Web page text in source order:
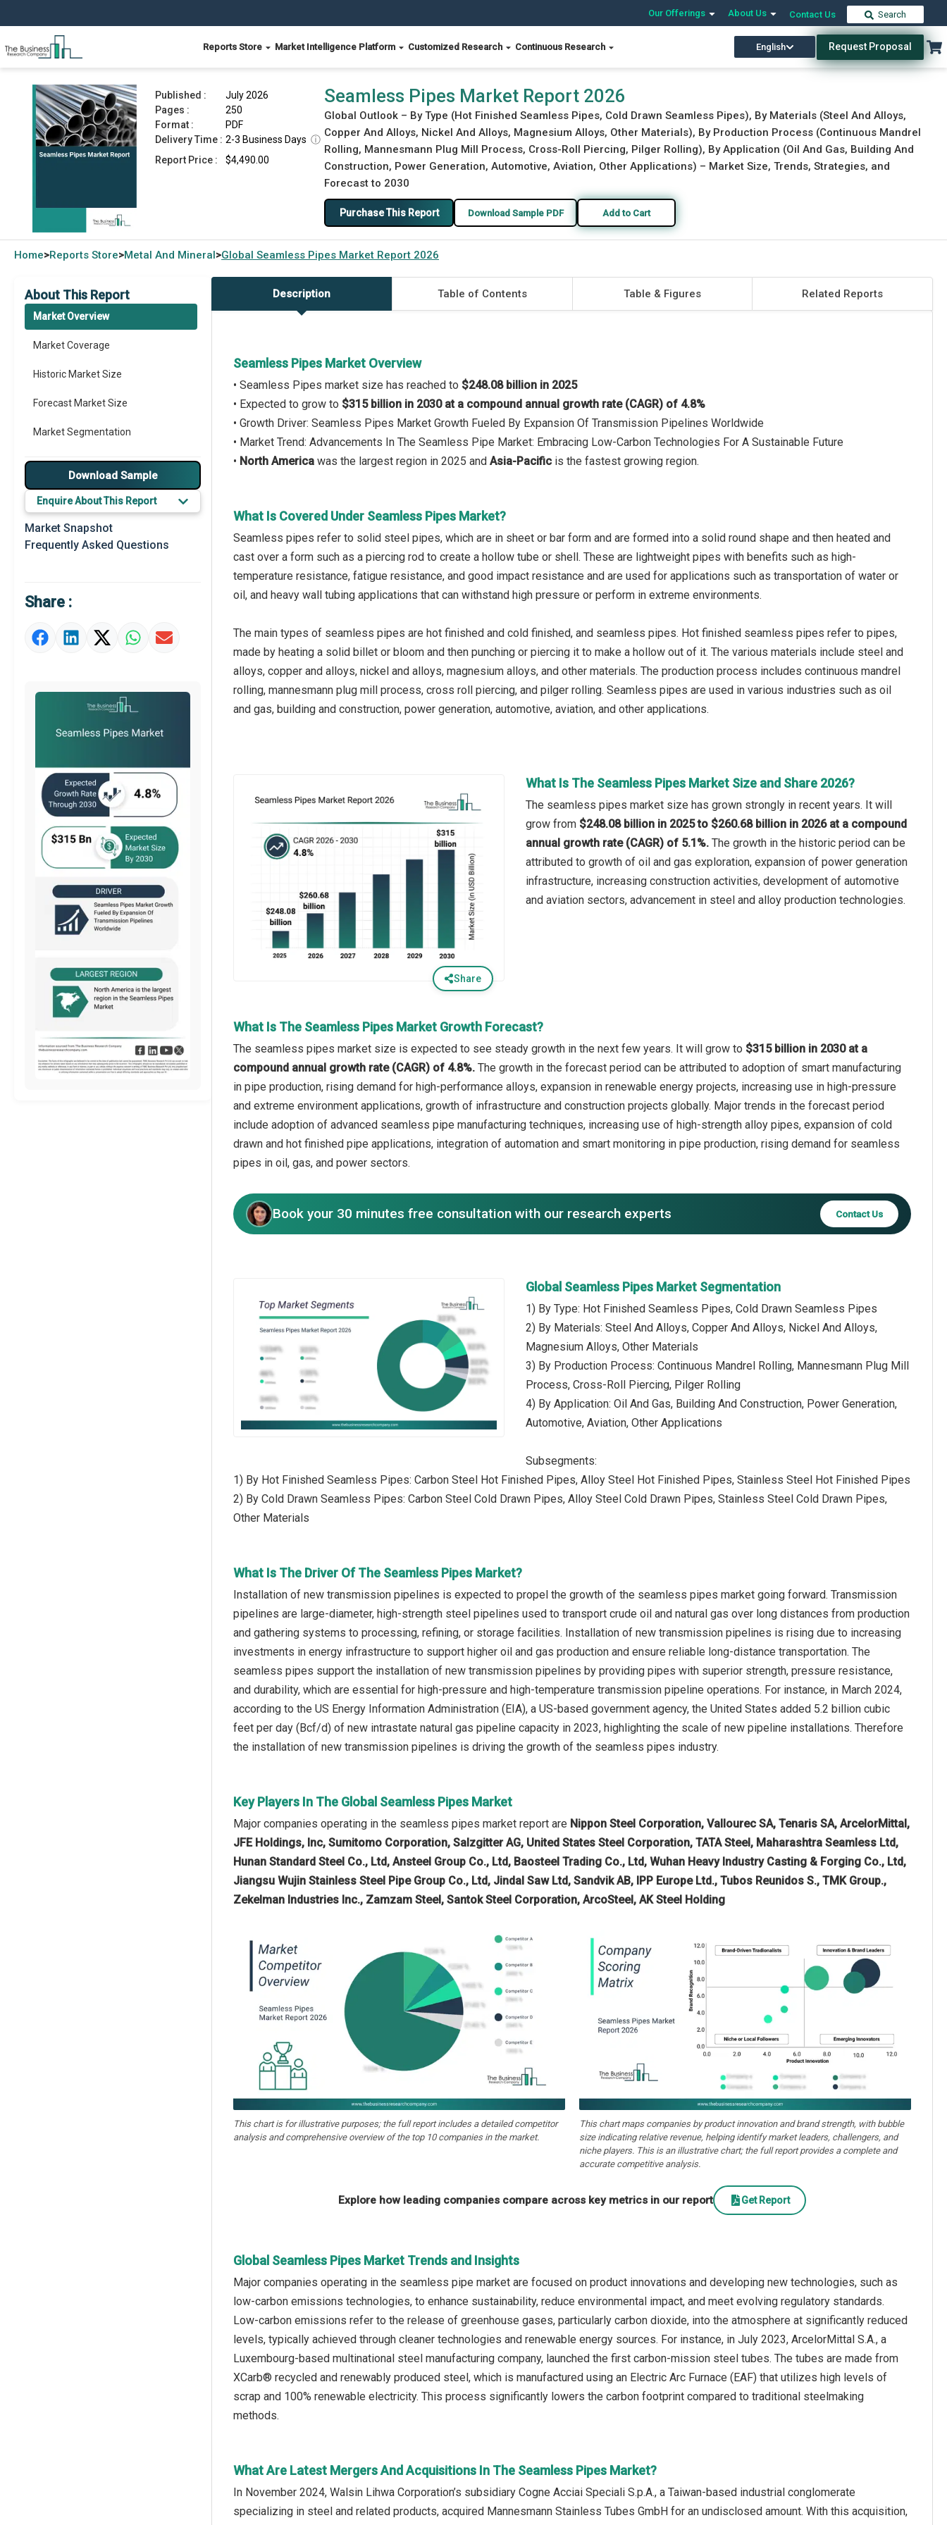
Our Offerings About Us Contact Us Search
Reports Store Market Intelligence Platform Customized Research Continuous Research English Request Proposal
Seamless Pipes Market Report 2026 Download Free Sample Buy Now
Published :
July 2026
Pages :
250
Format :
PDF
Delivery Time : 2-3 Business Days ⓘ
Report Price :
$4,490.00
Seamless Pipes Market Report 2026
Global Outlook – By Type (Hot Finished Seamless Pipes, Cold Drawn Seamless Pipes), By Materials (Steel And Alloys,
Copper And Alloys, Nickel And Alloys, Magnesium Alloys, Other Materials), By Production Process (Continuous Mandrel
Rolling, Mannesmann Plug Mill Process, Cross-Roll Piercing, Pilger Rolling), By Application (Oil And Gas, Building And
Construction, Power Generation, Automotive, Aviation, Other Applications) – Market Size, Trends, Strategies, and
Forecast to 2030
Purchase This Report Download Sample PDF Add to Cart
Home>Reports Store>Metal And Mineral>Global Seamless Pipes Market Report 2026
About This Report
Market Overview
Market Coverage
Historic Market Size
Forecast Market Size
Market Segmentation
Major Drivers
Major Players
Key Market Trends
Prominent M&A
Market Definition
Market Value Definition
Download Sample
Enquire About This Report
Market Snapshot
Frequently Asked Questions
Share :
Description Table of Contents Table & Figures Related Reports
Seamless Pipes Market Overview
• Seamless Pipes market size has reached to $248.08 billion in 2025
• Expected to grow to $315 billion in 2030 at a compound annual growth rate (CAGR) of 4.8%
• Growth Driver: Seamless Pipes Market Growth Fueled By Expansion Of Transmission Pipelines Worldwide
• Market Trend: Advancements In The Seamless Pipe Market: Embracing Low-Carbon Technologies For A Sustainable Future
• North America was the largest region in 2025 and Asia-Pacific is the fastest growing region.
What Is Covered Under Seamless Pipes Market?
Seamless pipes refer to solid steel pipes, which are in sheet or bar form and are formed into a solid round shape and then heated and
cast over a form such as a piercing rod to create a hollow tube or shell. These are lightweight pipes with benefits such as high-
temperature resistance, fatigue resistance, and good impact resistance and are used for applications such as transportation of water or
oil, and heavy wall tubing applications that can withstand high pressure or perform in extreme environments.
The main types of seamless pipes are hot finished and cold finished, and seamless pipes. Hot finished seamless pipes refer to pipes,
made by heating a solid billet or bloom and then punching or piercing it to make a hollow out of it. The various materials include steel and
alloys, copper and alloys, nickel and alloys, magnesium alloys, and other materials. The production process includes continuous mandrel
rolling, mannesmann plug mill process, cross roll piercing, and pilger rolling. Seamless pipes are used in various industries such as oil
and gas, building and construction, power generation, automotive, aviation, and other applications.
Share
What Is The Seamless Pipes Market Size and Share 2026?
The seamless pipes market size has grown strongly in recent years. It will
grow from $248.08 billion in 2025 to $260.68 billion in 2026 at a compound
annual growth rate (CAGR) of 5.1%. The growth in the historic period can be
attributed to growth of oil and gas exploration, expansion of power generation
infrastructure, increasing construction activities, development of automotive
and aviation sectors, advancement in steel and alloy production technologies.
What Is The Seamless Pipes Market Growth Forecast?
The seamless pipes market size is expected to see steady growth in the next few years. It will grow to $315 billion in 2030 at a
compound annual growth rate (CAGR) of 4.8%. The growth in the forecast period can be attributed to adoption of smart manufacturing
in pipe production, rising demand for high-performance alloys, expansion in renewable energy projects, increasing use in high-pressure
and extreme environment applications, growth of infrastructure and construction projects globally. Major trends in the forecast period
include adoption of advanced seamless pipe manufacturing techniques, increasing use of high-strength alloy pipes, expansion of cold
drawn and hot finished pipe applications, integration of automation and smart monitoring in pipe production, rising demand for seamless
pipes in oil, gas, and power sectors.
Book your 30 minutes free consultation with our research experts Contact Us
Global Seamless Pipes Market Segmentation
1) By Type: Hot Finished Seamless Pipes, Cold Drawn Seamless Pipes
2) By Materials: Steel And Alloys, Copper And Alloys, Nickel And Alloys,
Magnesium Alloys, Other Materials
3) By Production Process: Continuous Mandrel Rolling, Mannesmann Plug Mill
Process, Cross-Roll Piercing, Pilger Rolling
4) By Application: Oil And Gas, Building And Construction, Power Generation,
Automotive, Aviation, Other Applications
Subsegments:
1) By Hot Finished Seamless Pipes: Carbon Steel Hot Finished Pipes, Alloy Steel Hot Finished Pipes, Stainless Steel Hot Finished Pipes
2) By Cold Drawn Seamless Pipes: Carbon Steel Cold Drawn Pipes, Alloy Steel Cold Drawn Pipes, Stainless Steel Cold Drawn Pipes,
Other Materials
What Is The Driver Of The Seamless Pipes Market?
Installation of new transmission pipelines is expected to propel the growth of the seamless pipes market going forward. Transmission
pipelines are large-diameter, high-strength steel pipelines used to transport crude oil and natural gas over long distances from production
and gathering systems to processing, refining, or storage facilities. Installation of new transmission pipelines is rising due to increasing
investments in energy infrastructure to support higher oil and gas production and ensure reliable long-distance transportation. The
seamless pipes support the installation of new transmission pipelines by providing pipes with superior strength, pressure resistance,
and durability, which are essential for high-pressure and high-temperature transmission pipeline operations. For instance, in March 2024,
according to the US Energy Information Administration (EIA), a US-based government agency, the United States added 5.2 billion cubic
feet per day (Bcf/d) of new intrastate natural gas pipeline capacity in 2023, highlighting the scale of new pipeline installations. Therefore
the installation of new transmission pipelines is driving the growth of the seamless pipes industry.
Key Players In The Global Seamless Pipes Market
Major companies operating in the seamless pipes market report are Nippon Steel Corporation, Vallourec SA, Tenaris SA, ArcelorMittal,
JFE Holdings, Inc, Sumitomo Corporation, Salzgitter AG, United States Steel Corporation, TATA Steel, Maharashtra Seamless Ltd,
Hunan Standard Steel Co., Ltd, Ansteel Group Co., Ltd, Baosteel Trading Co., Ltd, Wuhan Heavy Industry Casting & Forging Co., Ltd,
Jiangsu Wujin Stainless Steel Pipe Group Co., Ltd, Jindal Saw Ltd, Sandvik AB, IPP Europe Ltd., Tubos Reunidos S., TMK Group.,
Zekelman Industries Inc., Zamzam Steel, Santok Steel Corporation, ArcoSteel, AK Steel Holding
This chart is for illustrative purposes; the full report includes a detailed competitor
analysis and comprehensive overview of the top 10 companies in the market.
This chart maps companies by product innovation and brand strength, with bubble
size indicating relative revenue, helping identify market leaders, challengers, and
niche players. This is an illustrative chart; the full report provides a complete and
accurate competitive analysis.
Explore how leading companies compare across key metrics in our report Get Report
Global Seamless Pipes Market Trends and Insights
Major companies operating in the seamless pipe market are focused on product innovations and developing new technologies, such as
low-carbon emissions technologies, to enhance sustainability, reduce environmental impact, and meet evolving regulatory standards.
Low-carbon emissions refer to the release of greenhouse gases, particularly carbon dioxide, into the atmosphere at significantly reduced
levels, typically achieved through cleaner technologies and renewable energy sources. For instance, in July 2023, ArcelorMittal S.A., a
Luxembourg-based multinational steel manufacturing company, launched the first carbon-mission steel tubes. The tubes are made from
XCarb® recycled and renewably produced steel, which is manufactured using an Electric Arc Furnace (EAF) that utilizes high levels of
scrap and 100% renewable electricity. This process significantly lowers the carbon footprint compared to traditional steelmaking
methods.
What Are Latest Mergers And Acquisitions In The Seamless Pipes Market?
In November 2024, Walsin Lihwa Corporation’s subsidiary Cogne Acciai Speciali S.p.A., a Taiwan-based industrial conglomerate
specializing in steel and related products, acquired Mannesmann Stainless Tubes GmbH for an undisclosed amount. With this acquisition,